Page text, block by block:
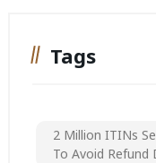
Tags
2 Million ITINs
To Avoid Refund